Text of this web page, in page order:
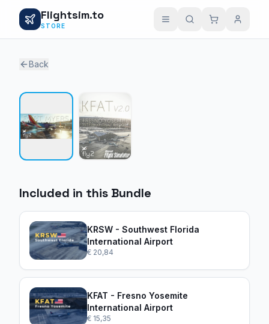
Flightsim.to
STORE
Back
Included in this Bundle
KRSW - Southwest Florida
International Airport
€ 20,84
KFAT - Fresno Yosemite
International Airport
€ 15,35